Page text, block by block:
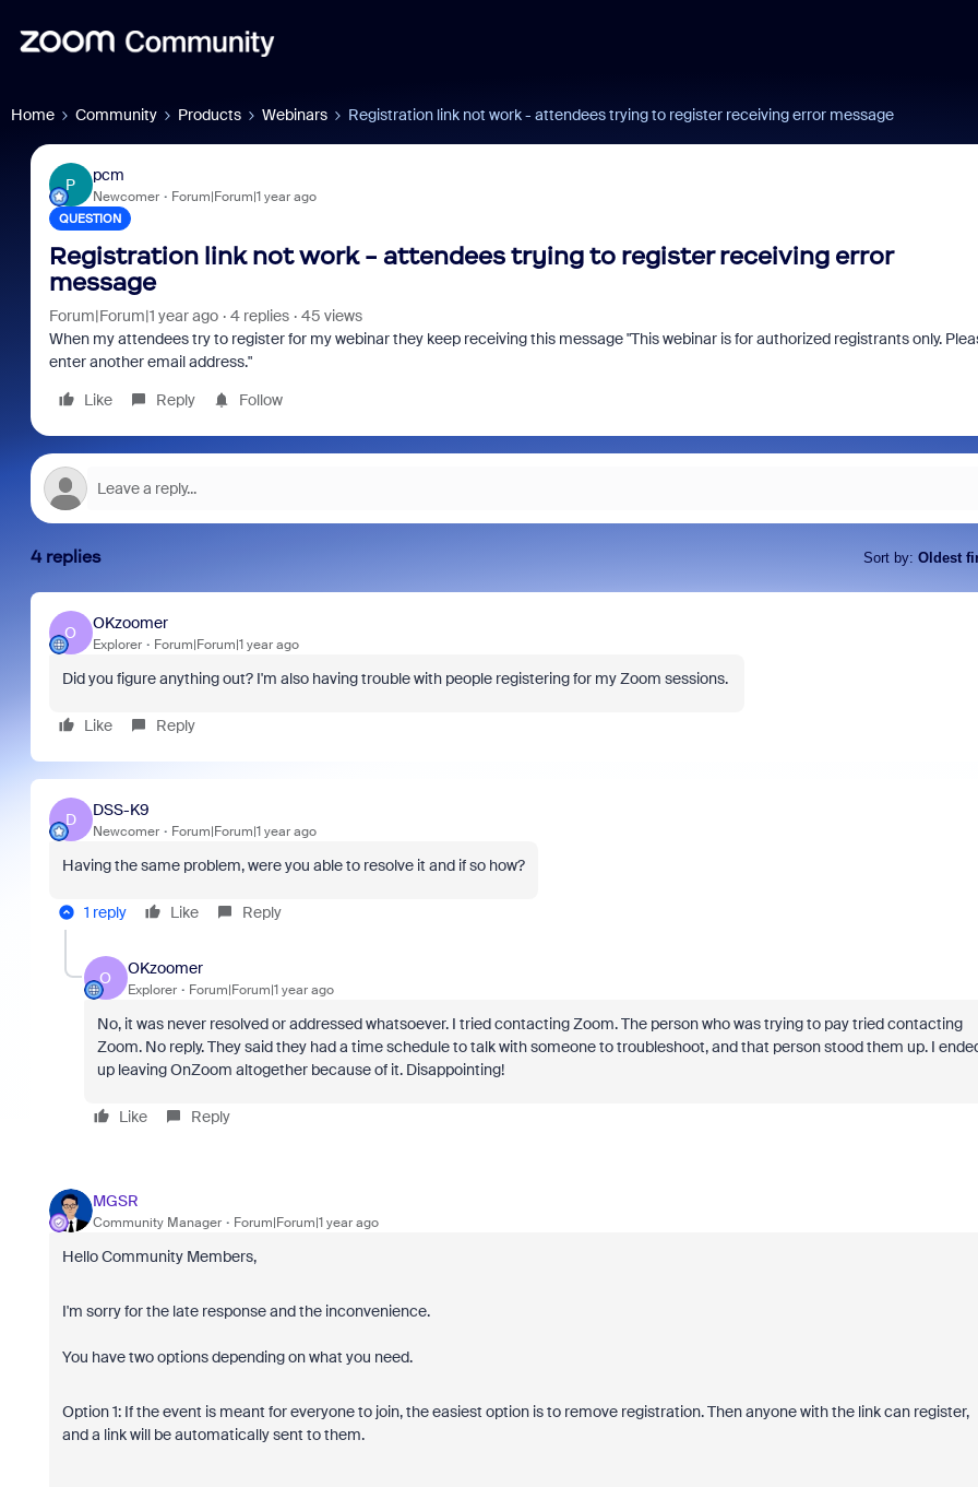
Home Community Products Webinars Registration link not work - attendees trying to register receiving error message
P
pcm
Newcomer Forum|Forum|1 year ago
QUESTION
Registration link not work - attendees trying to register receiving error
message
Forum|Forum|1 year ago 4 replies
45 views
When my attendees try to register for my webinar they keep receiving this message "This webinar is for authorized registrants only.
enter another email address."
Like
Reply Follow
4 replies Sort by: Oldest
O
OKzoomer
Explorer Forum|Forum|1 year ago
Did you figure anything out? I'm also having trouble with people registering for my Zoom sessions.
Like Reply
D
DSS-K9
Newcomer Forum|Forum|1 year ago
Having the same problem, were you able to resolve it and if so how?
1 reply Like Reply
O
OKzoomer
Explorer Forum|Forum|1 year ago
No, it was never resolved or addressed whatsoever. I tried contacting Zoom. The person who was trying to pay tried contacting
Zoom. No reply. They said they had a time schedule to talk with someone to troubleshoot, and that person stood them up. I
up leaving OnZoom altogether because of it. Disappointing!
Like Reply
MGSR
Community Manager Forum|Forum|1 year ago
Hello Community Members,
I'm sorry for the late response and the inconvenience.
You have two options depending on what you need.
Option 1: If the event is meant for everyone to join, the easiest option is to remove registration. Then anyone with the link can register,
and a link will be automatically sent to them.
Is
that
examine the
of your
where
costs,
or pay
underutilized
Fraud signals built into
every Zoom interview
As part of Zoom, BrightHire runs identity,
find anywhere else, right in your live
interviews.
Don't miss the latest product